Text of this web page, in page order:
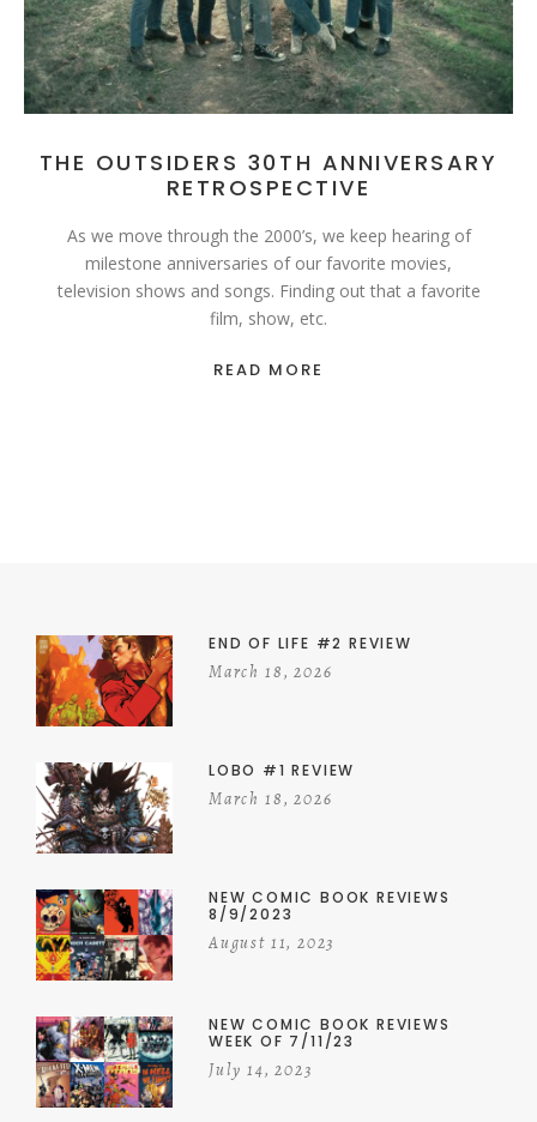
THE OUTSIDERS 30TH ANNIVERSARY
RETROSPECTIVE
As we move through the 2000’s, we keep hearing of
milestone anniversaries of our favorite movies,
television shows and songs. Finding out that a favorite
film, show, etc.
READ MORE
END OF LIFE #2 REVIEW
March 18, 2026
LOBO #1 REVIEW
March 18, 2026
NEW COMIC BOOK REVIEWS
8/9/2023
August 11, 2023
NEW COMIC BOOK REVIEWS
WEEK OF 7/11/23
July 14, 2023